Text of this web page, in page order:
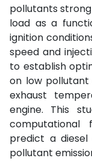
pollutants
load as a
ignition
speed and
to establish
on low
exhaust
engine. This
predict a diesel
pollutant